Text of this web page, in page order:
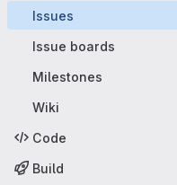
Issues
Issue boards
Milestones
Wiki
Code
Build